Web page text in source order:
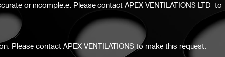
or incomplete. Please contact APEX VENTILATIONS LTD to
Please contact APEX VENTILATIONS to make this request.